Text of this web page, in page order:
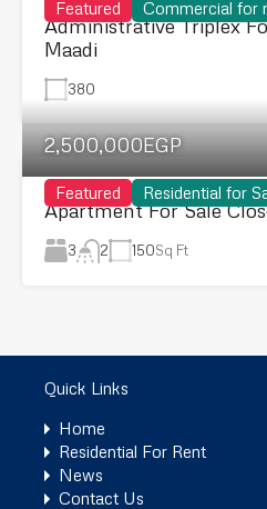
Featured Commercial for
Administrative Triplex
Maadi
380
Featured Residential for
2,500,000EGP
Apartment For Sale
3 2 150Sq Ft
Quick Links
Home
Residential For Rent
News
Contact Us